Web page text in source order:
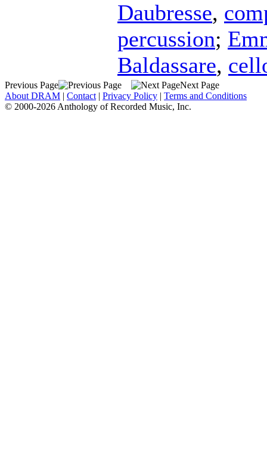
Daubresse,
percussion;
Baldassare,
Previous Page
Next Page
About DRAM | Contact | Privacy Policy | Terms and Conditions
© 2000-2026 Anthology of Recorded Music, Inc.